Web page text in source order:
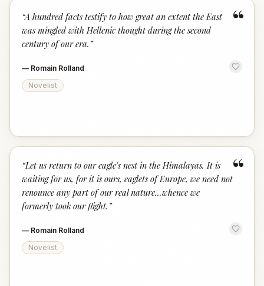
“
“A hundred facts testify to how great an extent the East
was mingled with Hellenic thought during the second
century of our era. ”
— Romain Rolland
Novelist
“
“Let us return to our eagle's nest in the Himalayas. It is
waiting for us, for it is ours, eaglets of Europe, we need not
renounce any part of our real nature...whence we
formerly took our flight. ”
— Romain Rolland
Novelist